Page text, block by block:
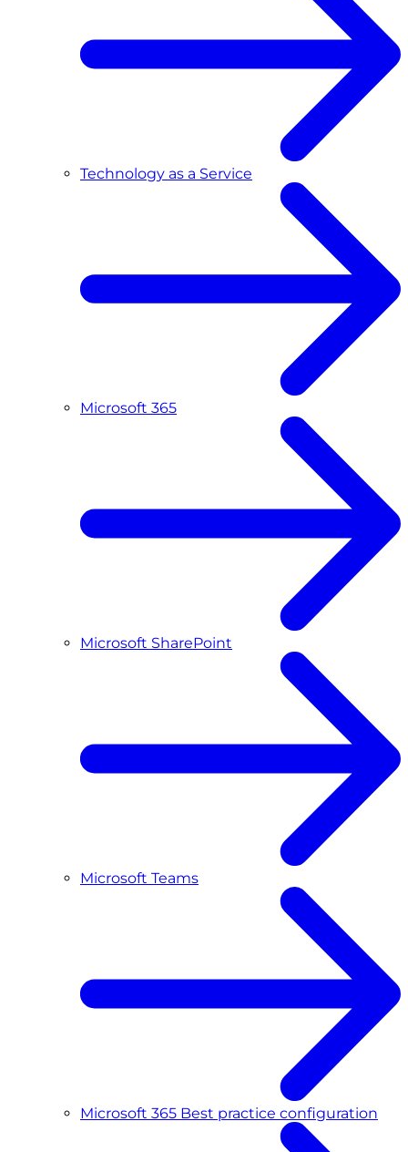
Technology as a Service
Microsoft 365
Microsoft SharePoint
Microsoft Teams
Microsoft 365 Best practice configuration